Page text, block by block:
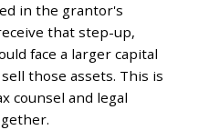
in the grantor's
that step-up,
face a larger capital
those assets. This is
counsel and legal